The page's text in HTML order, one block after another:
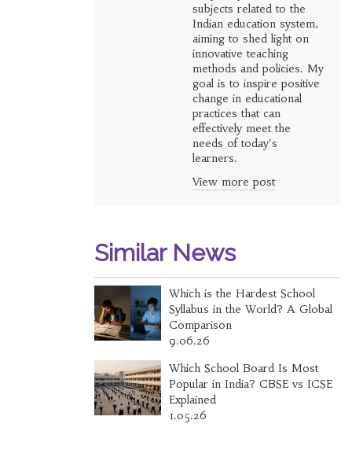
subjects related to the
Indian education system,
aiming to shed light on
innovative teaching
methods and policies. My
goal is to inspire positive
change in educational
practices that can
effectively meet the
needs of today's
learners.
View more post
Similar News
Which is the Hardest School
Syllabus in the World? A Global
Comparison
9.06.26
Which School Board Is Most
Popular in India? CBSE vs ICSE
Explained
1.05.26